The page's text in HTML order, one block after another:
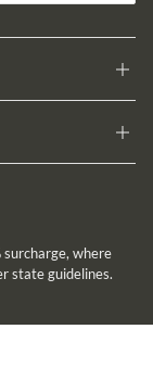
surcharge, where
state guidelines.